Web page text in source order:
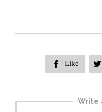
 Like 
Write